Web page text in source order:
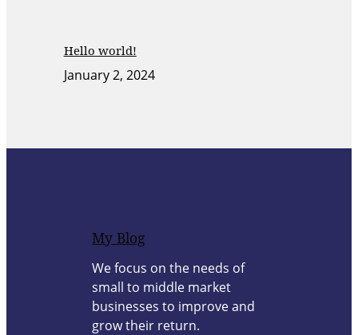
Hello world!
January 2, 2024
My Blog
We focus on the needs of
small to middle market
businesses to improve and
grow their return.